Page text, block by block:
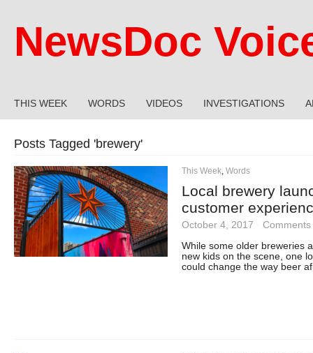
NewsDoc
THIS WEEK WORDS VIDEOS INVESTIGATIONS
Posts Tagged 'brewery'
This Week, Words
Local brewery
customer
October 4, 2017
Comments
While some older breweries
new kids on the scene, one
could change the way beer